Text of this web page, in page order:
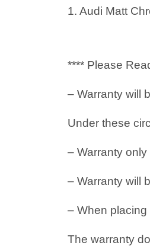
1. Audi Matt
**** Please
– Warranty will
Under these
– Warranty
– Warranty will
– When
The warranty